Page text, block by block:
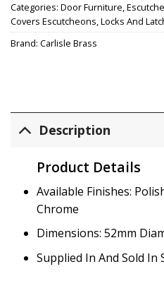
Categories: Door Furniture,
Covers Escutcheons,Locks And
Brand: Carlisle Brass
Description
Product Details
Available Finishes:
Chrome
Dimensions: 52mm
Supplied In And Sold In